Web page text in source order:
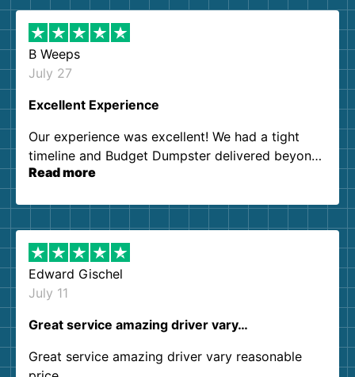
B Weeps
July 27
Excellent Experience
Our experience was excellent! We had a tight
timeline and Budget Dumpster delivered beyond
our expectations. Customer service agents were
them again. I highly recommend!
Read more
Edward Gischel
July 11
Great service amazing driver vary…
Great service amazing driver vary reasonable